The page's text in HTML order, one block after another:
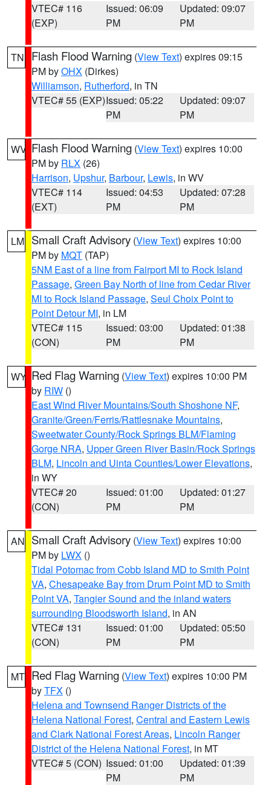
VTEC# 116
(EXP)
Issued: 06:09
PM
Updated: 09:07
PM
TN Flash Flood Warning (View Text) expires 09:15
PM byOHX (Dirkes)
Williamson, Rutherford, in TN
VTEC# 55 (EXP)Issued: 05:22
PM
Updated: 09:07
PM
WV Flash Flood Warning (View Text) expires 10:00
PM by RLX (26)
Harrison, Upshur, Barbour, Lewis, in WV
VTEC# 114
(EXT)
Issued: 04:53
PM
Updated: 07:28
PM
LM Small Craft Advisory (View Text) expires 10:00
PM by MQT (TAP)
5NM East of a line from Fairport MI to Rock Island
Passage, Green Bay North of line from Cedar River
MI to Rock Island Passage, Seul Choix Point to
Point Detour MI, in LM
VTEC# 115
(CON)
Issued: 03:00
PM
Updated: 01:38
PM
WY Red Flag Warning (View Text) expires 10:00 PM
by RIW ()
East Wind River Mountains/South Shoshone NF,
Granite/Green/Ferris/Rattlesnake Mountains,
Sweetwater County/Rock Springs BLM/Flaming
Gorge NRA, Upper Green River Basin/Rock Springs
BLM, Lincoln and Uinta Counties/Lower Elevations,
in WY
VTEC# 20
(CON)
Issued: 01:00
PM
Updated: 01:27
PM
AN Small Craft Advisory (View Text) expires 10:00
PM by LWX ()
Tidal Potomac from Cobb Island MD to Smith Point
VA, Chesapeake Bay from Drum Point MD to Smith
Point VA, Tangier Sound and the inland waters
surrounding Bloodsworth Island, in AN
VTEC# 131
(CON)
Issued: 01:00
PM
Updated: 05:50
PM
MT Red Flag Warning (View Text) expires 10:00 PM
byTFX ()
Helena and Townsend Ranger Districts of the
Helena National Forest, Central and Eastern Lewis
and Clark National Forest Areas, Lincoln Ranger
District of the Helena National Forest, in MT
VTEC# 5 (CON) Issued: 01:00
PM
Updated: 01:39
PM